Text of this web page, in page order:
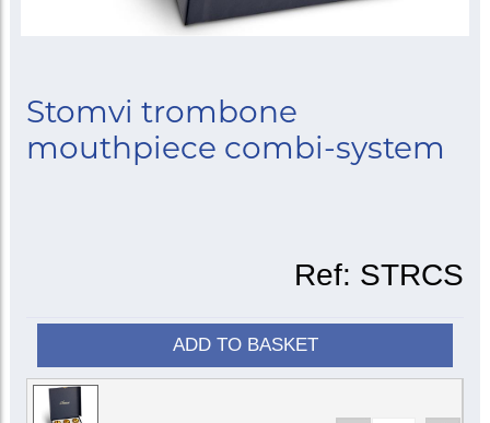
Stomvi trombone
mouthpiece combi-system
Ref: STRCS
ADD TO BASKET